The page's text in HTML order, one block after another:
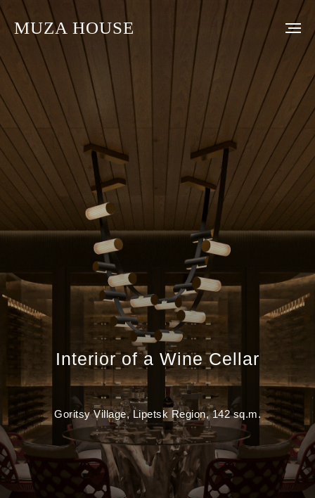
MUZA HOUSE
Interior of a Wine Cellar
Goritsy Village, Lipetsk Region, 142 sq.m.